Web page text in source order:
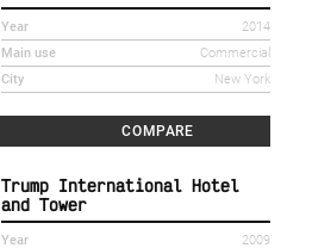
Year
2014
Main use
Commercial
City
New York
COMPARE
Trump International Hotel
and Tower
Year
2009